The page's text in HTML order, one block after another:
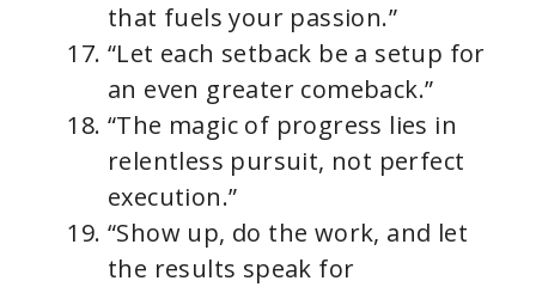
that fuels your passion.”
“Let each setback be a setup for
an even greater comeback.”
“The magic of progress lies in
relentless pursuit, not perfect
execution.”
“Show up, do the work, and let
the results speak for